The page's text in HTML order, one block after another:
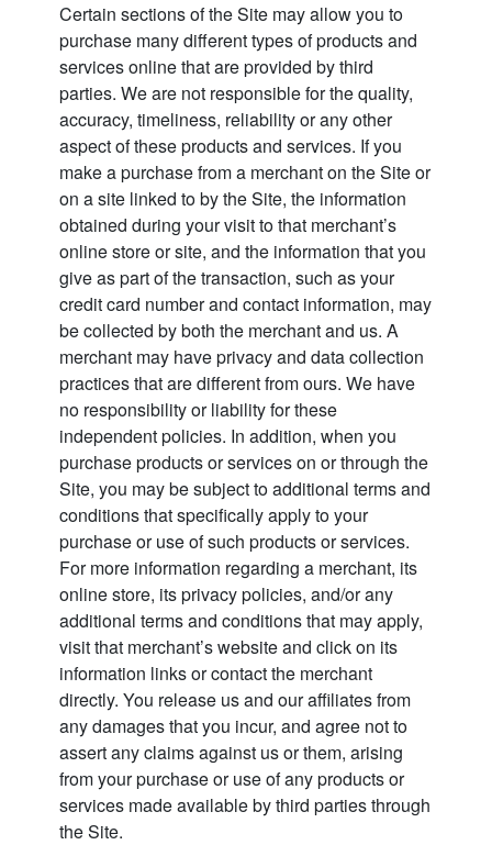
Certain sections of the Site may allow you to
purchase many different types of products and
services online that are provided by third
parties. We are not responsible for the quality,
accuracy, timeliness, reliability or any other
aspect of these products and services. If you
make a purchase from a merchant on the Site or
on a site linked to by the Site, the information
obtained during your visit to that merchant’s
online store or site, and the information that you
give as part of the transaction, such as your
credit card number and contact information, may
be collected by both the merchant and us. A
merchant may have privacy and data collection
practices that are different from ours. We have
no responsibility or liability for these
independent policies. In addition, when you
purchase products or services on or through the
Site, you may be subject to additional terms and
conditions that specifically apply to your
purchase or use of such products or services.
For more information regarding a merchant, its
online store, its privacy policies, and/or any
additional terms and conditions that may apply,
visit that merchant’s website and click on its
information links or contact the merchant
directly. You release us and our affiliates from
any damages that you incur, and agree not to
assert any claims against us or them, arising
from your purchase or use of any products or
services made available by third parties through
the Site.